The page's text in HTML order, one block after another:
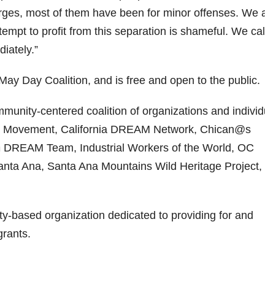
most of them have been for minor offenses. We
to profit from this separation is shameful. We
Day Coalition, and is free and open to the public.
centered coalition of organizations and
California DREAM Network, Chican@s
Team, Industrial Workers of the World, OC
Ana, Santa Ana Mountains Wild Heritage Project,
based organization dedicated to providing for and